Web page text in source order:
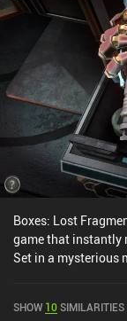
Boxes: Lost
game that instantly
Set in a mysterious
tactile interaction,
SHOW 10SIMILARITIES